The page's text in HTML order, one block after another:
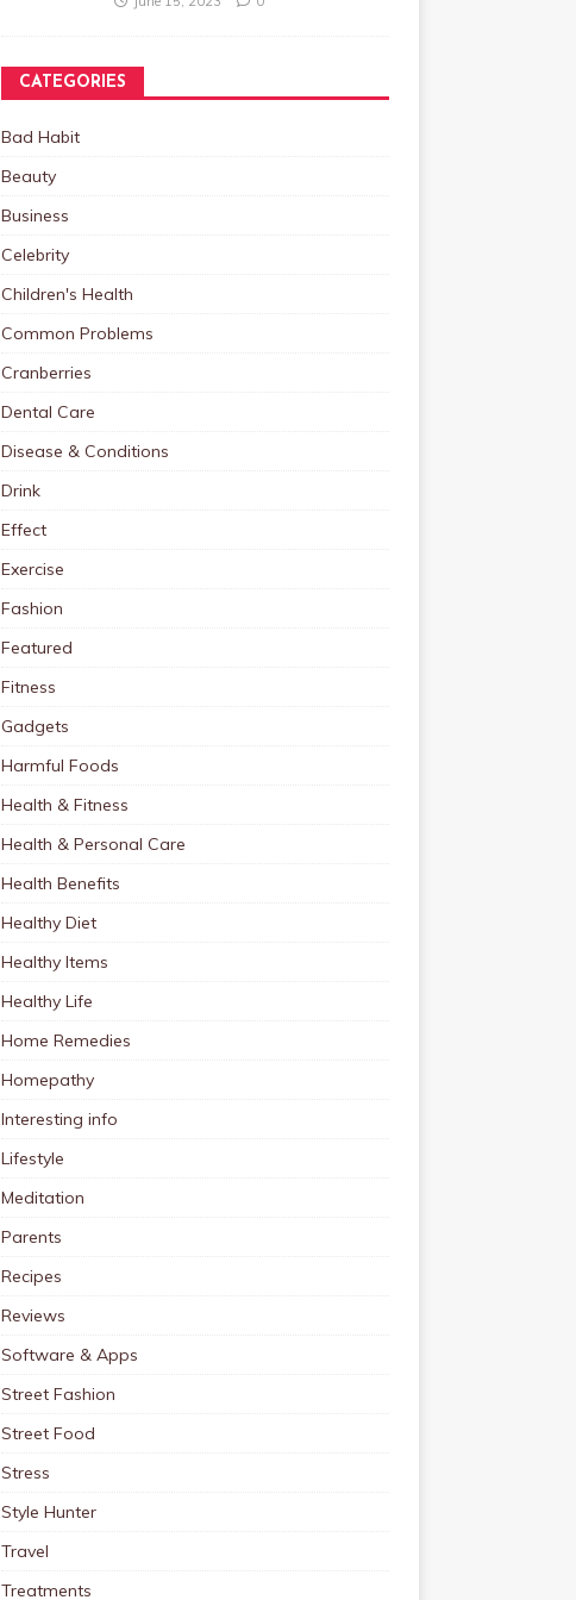
CATEGORIES
Bad Habit
Beauty
Business
Celebrity
Children's Health
Common Problems
Cranberries
Dental Care
Disease & Conditions
Drink
Effect
Exercise
Fashion
Featured
Fitness
Gadgets
Harmful Foods
Health & Fitness
Health & Personal Care
Health Benefits
Healthy Diet
Healthy Items
Healthy Life
Home Remedies
Homepathy
Interesting info
Lifestyle
Meditation
Parents
Recipes
Reviews
Software & Apps
Street Fashion
Street Food
Stress
Style Hunter
Travel
Treatments